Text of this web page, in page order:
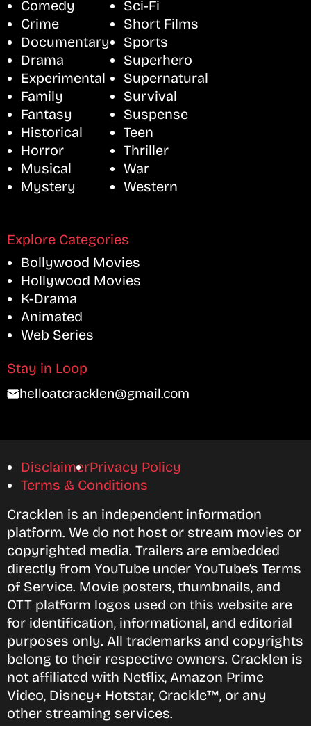
Comedy
Crime
Documentary
Drama
Experimental
Family
Fantasy
Historical
Horror
Musical
Mystery
Sci-Fi
Short Films
Sports
Superhero
Supernatural
Survival
Suspense
Teen
Thriller
War
Western
Explore Categories
Bollywood Movies
Hollywood Movies
K-Drama
Animated
Web Series
Stay in Loop
helloatcracklen@gmail.com
DisclaimerPrivacy Policy
Terms & Conditions
Cracklen is an independent information
platform. We do not host or stream movies or
copyrighted media. Trailers are embedded
directly from YouTube under YouTube’s Terms
of Service. Movie posters, thumbnails, and
OTT platform logos used on this website are
for identification, informational, and editorial
purposes only. All trademarks and copyrights
belong to their respective owners. Cracklen is
not affiliated with Netflix, Amazon Prime
Video, Disney+ Hotstar, Crackle™, or any
other streaming services.